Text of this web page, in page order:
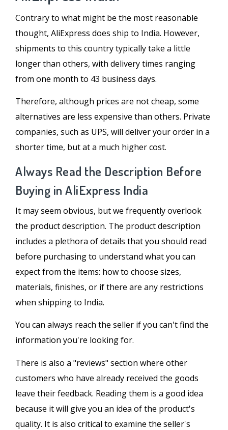
Contrary to what might be the most reasonable
thought, AliExpress does ship to India. However,
shipments to this country typically take a little
longer than others, with delivery times ranging
from one month to 43 business days.
Therefore, although prices are not cheap, some
alternatives are less expensive than others. Private
companies, such as UPS, will deliver your order in a
shorter time, but at a much higher cost.
Always Read the Description Before
Buying in AliExpress India
It may seem obvious, but we frequently overlook
the product description. The product description
includes a plethora of details that you should read
before purchasing to understand what you can
expect from the items: how to choose sizes,
materials, finishes, or if there are any restrictions
when shipping to India.
You can always reach the seller if you can't find the
information you're looking for.
There is also a "reviews" section where other
customers who have already received the goods
leave their feedback. Reading them is a good idea
because it will give you an idea of the product's
quality. It is also critical to examine the seller's